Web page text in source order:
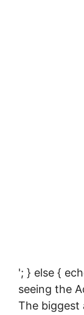
'; } else {
seeing the
The biggest